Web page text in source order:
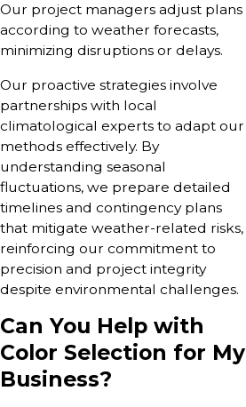
Our project managers adjust plans
according to weather forecasts,
minimizing disruptions or delays.
Our proactive strategies involve
partnerships with local
climatological experts to adapt our
methods effectively. By
understanding seasonal
fluctuations, we prepare detailed
timelines and contingency plans
that mitigate weather-related risks,
reinforcing our commitment to
precision and project integrity
despite environmental challenges.
Can You Help with
Color Selection for My
Business?